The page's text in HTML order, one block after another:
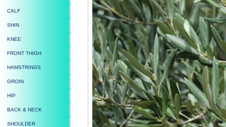
CALF
SHIN
KNEE
FRONT THIGH
HAMSTRINGS
GROIN
HIP
BACK & NECK
SHOULDER